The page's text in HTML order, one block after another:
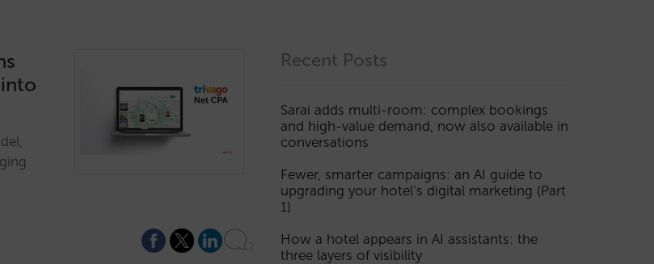
Recent Posts
Sarai adds multi-room: complex bookings
and high-value demand, now also available in
conversations
Fewer, smarter campaigns: an AI guide to
upgrading your hotel’s digital marketing (Part
1)
How a hotel appears in AI assistants: the
three layers of visibility